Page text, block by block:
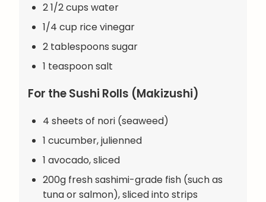
2 1/2 cups water
1/4 cup rice vinegar
2 tablespoons sugar
1 teaspoon salt
For the Sushi Rolls (Makizushi)
4 sheets of nori (seaweed)
1 cucumber, julienned
1 avocado, sliced
200g fresh sashimi-grade fish (such as
tuna or salmon), sliced into strips